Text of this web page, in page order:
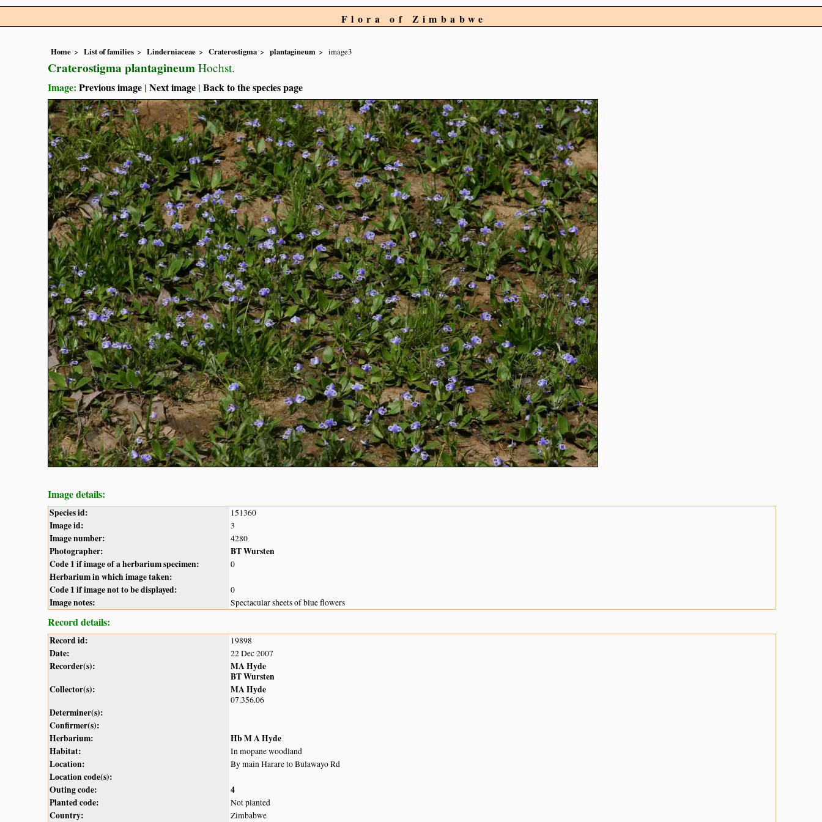
Flora of Zimbabwe
Home List of families Linderniaceae Craterostigma plantagineum image3
Craterostigma plantagineum Hochst.
Image: Previous image | Next image | Back to the species page
Image details:
Species id: 151360
Image id: 3
Image number: 4280
Photographer:
BT Wursten
Code 1 if image of a herbarium specimen:
0
Herbarium in which image taken:
Code 1 if image not to be displayed:
0
Image notes: Spectacular sheets of blue flowers
Record details:
Record id: 19898
Date: 22 Dec 2007
Recorder(s):
MA Hyde
BT Wursten
Collector(s):
MA Hyde
07.356.06
Determiner(s):
Confirmer(s):
Herbarium:
Hb M A Hyde
Habitat:
In mopane woodland
Location: By main Harare to Bulawayo Rd
Location code(s):
Outing code:
4
Planted code:
Not planted
Country: Zimbabwe